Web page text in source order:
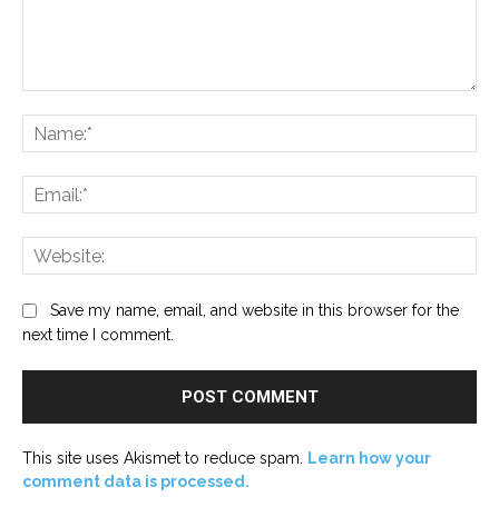
Save my name, email, and website in this browser for the
next time I comment.
This site uses Akismet to reduce spam.
Learn how your
comment data is processed.